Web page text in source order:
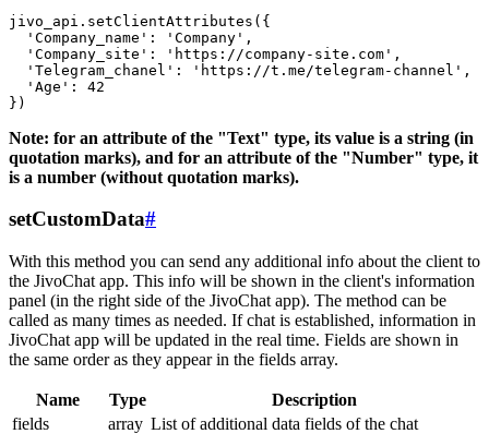
jivo_api.setClientAttributes({
  'Company_name': 'Company',
  'Company_site': 'https://company-site.com',
  'Telegram_chanel': 'https://t.me/telegram-channel',
  'Age': 42
Note: for an attribute of the "Text" type, its value is a string (in
quotation marks), and for an attribute of the "Number" type, it
is a number (without quotation marks).
setCustomData#
With this method you can send any additional info about the client to
the JivoChat app. This info will be shown in the client's information
panel (in the right side of the JivoChat app). The method can be
called as many times as needed. If chat is established, information in
JivoChat app will be updated in the real time. Fields are shown in
the same order as they appear in the fields array.
Name Type
Description
fields
array List of additional data fields of the chat